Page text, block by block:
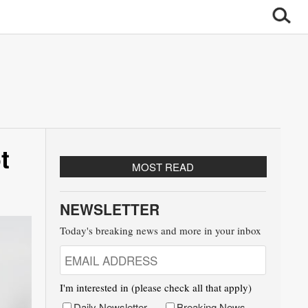
MOST READ
NEWSLETTER
Today's breaking news and more in your inbox
I'm interested in (please check all that apply)